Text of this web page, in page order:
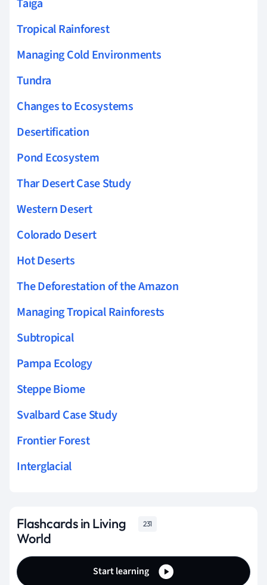
Taiga
Tropical Rainforest
Managing Cold Environments
Tundra
Changes to Ecosystems
Desertification
Pond Ecosystem
Thar Desert Case Study
Western Desert
Colorado Desert
Hot Deserts
The Deforestation of the Amazon
Managing Tropical Rainforests
Subtropical
Pampa Ecology
Steppe Biome
Svalbard Case Study
Frontier Forest
Interglacial
Flashcards in Living
World
231
Start learning